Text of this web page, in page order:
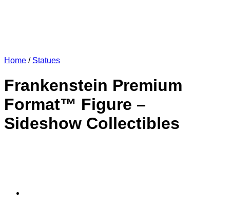
Home / Statues
Frankenstein Premium
Format™ Figure –
Sideshow Collectibles